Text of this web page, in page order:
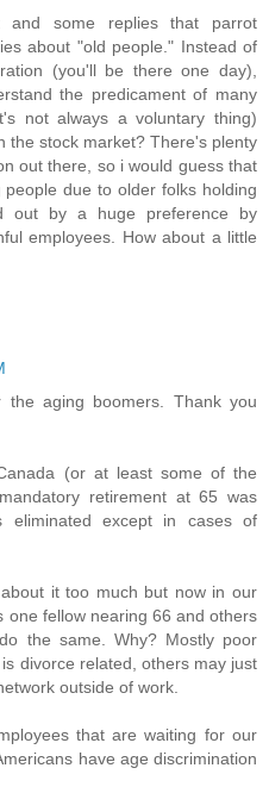
some replies that parrot
about "old people." Instead of
(you'll be there one day),
the predicament of many
not always a voluntary thing)
the stock market? There's plenty
out there, so i would guess that
due to older folks holding
out by a huge preference by
employees. How about a little
the aging boomers. Thank you
(or at least some of the
retirement at 65 was
eliminated except in cases of
it too much but now in our
one fellow nearing 66 and others
the same. Why? Mostly poor
divorce related, others may just
outside of work.
that are waiting for our
have age discrimination